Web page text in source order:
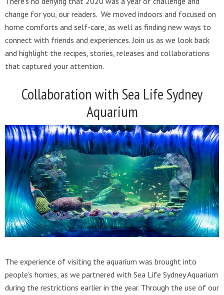
change for you, our readers. We moved indoors and focused on
home comforts and self-care, as well as finding new ways to
connect with friends and experiences. Join us as we look back
and highlight the recipes, stories, releases and collaborations
that captured your attention.
Collaboration with Sea Life Sydney
Aquarium
The experience of visiting the aquarium was brought into
people’s homes, as we partnered with Sea Life Sydney Aquarium
during the restrictions earlier in the year. Through the use of our